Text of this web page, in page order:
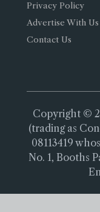
Privacy Policy
Advertise With Us
Contact Us
Copyright ©
(trading as
08113419
No. 1, Booths